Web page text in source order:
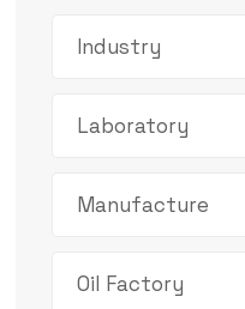
Industry
Laboratory
Manufacture
Oil Factory